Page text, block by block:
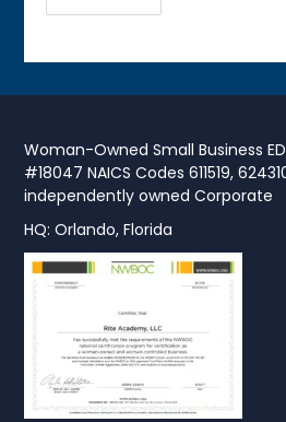
Woman-Owned Small Business
#18047 NAICS Codes 611519,
independently owned Corporate
HQ: Orlando, Florida